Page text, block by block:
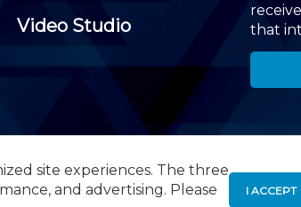
site experiences. The three
and advertising. Please
I ACCEPT
Video Studio
that
Parkway, Suite 300 , Roseland, NJ 07068,